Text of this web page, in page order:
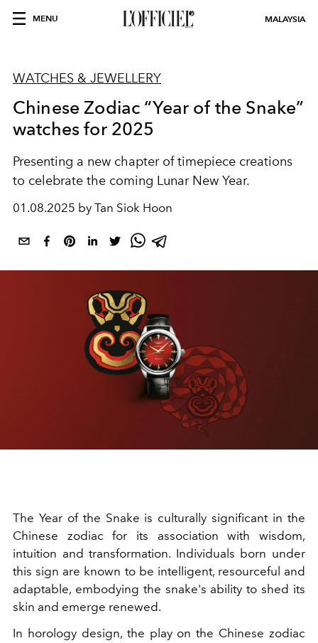
MENU MALAYSIA
WATCHES & JEWELLERY
Chinese Zodiac “Year of the Snake”
watches for 2025
Presenting a new chapter of timepiece creations
to celebrate the coming Lunar New Year.
01.08.2025 by Tan Siok Hoon
The Year of the Snake is culturally significant in the
Chinese zodiac for its association with wisdom,
intuition and transformation. Individuals born under
this sign are known to be intelligent, resourceful and
adaptable, embodying the snake's ability to shed its
skin and emerge renewed.
In horology design, the play on the Chinese zodiac